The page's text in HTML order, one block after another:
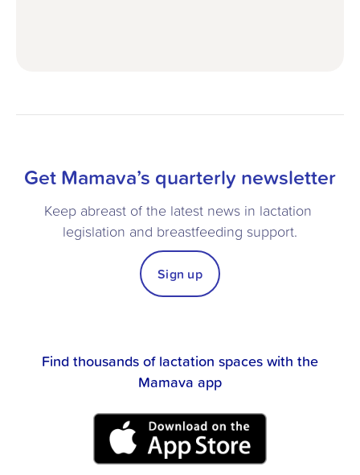
Get Mamava’s quarterly newsletter
Keep abreast of the latest news in lactation
legislation and breastfeeding support.
Sign up
Find thousands of lactation spaces with the
Mamava app